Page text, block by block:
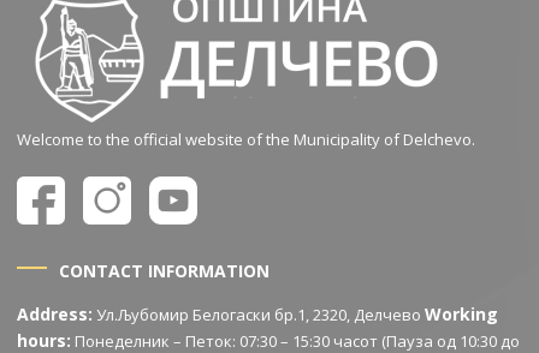
Welcome to the official website of the Municipality of Delchevo.
CONTACT INFORMATION
Address: Ул.Љубомир Белогаски бр.1, 2320, ДелчевоWorking
hours: Понеделник – Петок: 07:30 – 15:30 часот (Пауза од 10:30 до